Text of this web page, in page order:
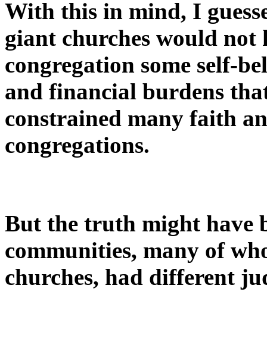
With this in mind, I
giant churches would not
congregation some self-
and financial burdens
constrained many faith
congregations.
But the truth might have
communities, many of
churches, had different